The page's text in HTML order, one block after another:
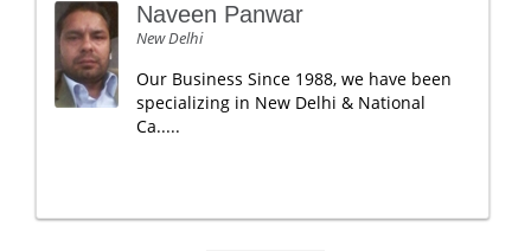
Naveen Panwar
New Delhi
Our Business Since 1988, we have been
specializing in New Delhi & National
Ca.....